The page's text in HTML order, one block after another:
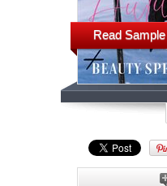
Read Sample